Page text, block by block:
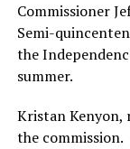
Commissioner
Semi-
the
summer.
Kristan Kenyon,
the commission.